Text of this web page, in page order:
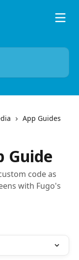
App Guides
Guide
code as
with Fugo's